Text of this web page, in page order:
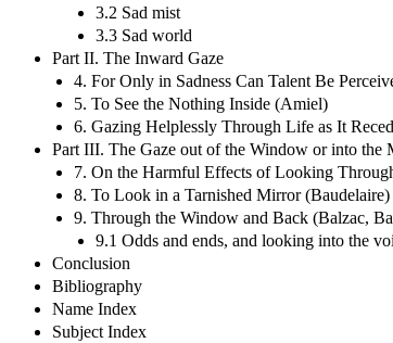
3.2 Sad mist
3.3 Sad world
Part II. The Inward Gaze
4. For Only in Sadness Can Talent Be
5. To See the Nothing Inside (Amiel)
6. Gazing Helplessly Through Life as It
Part III. The Gaze out of the Window or into the
7. On the Harmful Effects of Looking
8. To Look in a Tarnished Mirror (Baudelaire)
9. Through the Window and Back (Balzac,
9.1 Odds and ends, and looking into the
Conclusion
Bibliography
Name Index
Subject Index